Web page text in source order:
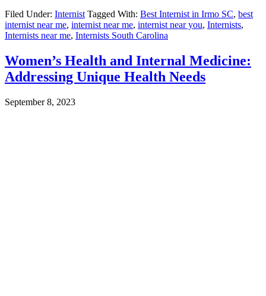
Filed Under: Internist Tagged With: Best Internist in Irmo SC, best
internist near me, internist near me, internist near you, Internists,
Internists near me, Internists South Carolina
Women’s Health and Internal Medicine:
Addressing Unique Health Needs
September 8, 2023